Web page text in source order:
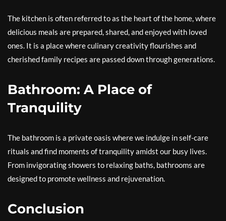
The kitchen is often referred to as the heart of the home, where
delicious meals are prepared, shared, and enjoyed with loved
ones. It is a place where culinary creativity flourishes and
cherished family recipes are passed down through generations.
Bathroom: A Place of
Tranquility
The bathroom is a private oasis where we indulge in self-care
rituals and find moments of tranquility amidst our busy lives.
From invigorating showers to relaxing baths, bathrooms are
designed to promote wellness and rejuvenation.
Conclusion